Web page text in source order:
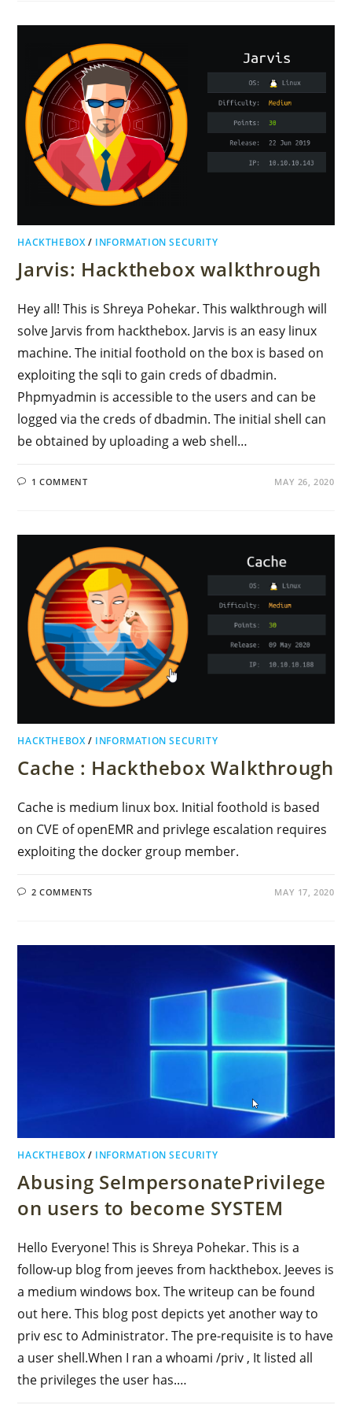
HACKTHEBOX/ INFORMATION SECURITY
Jarvis: Hackthebox walkthrough
Hey all! This is Shreya Pohekar. This walkthrough will
solve Jarvis from hackthebox. Jarvis is an easy linux
machine. The initial foothold on the box is based on
exploiting the sqli to gain creds of dbadmin.
Phpmyadmin is accessible to the users and can be
logged via the creds of dbadmin. The initial shell can
be obtained by uploading a web shell…
1 COMMENT MAY 26, 2020
HACKTHEBOX/ INFORMATION SECURITY
Cache : Hackthebox Walkthrough
Cache is medium linux box. Initial foothold is based
on CVE of openEMR and privlege escalation requires
exploiting the docker group member.
2 COMMENTS MAY 17, 2020
HACKTHEBOX/ INFORMATION SECURITY
Abusing SeImpersonatePrivilege
on users to become SYSTEM
Hello Everyone! This is Shreya Pohekar. This is a
follow-up blog from jeeves from hackthebox. Jeeves is
a medium windows box. The writeup can be found
out here. This blog post depicts yet another way to
priv esc to Administrator. The pre-requisite is to have
a user shell.When I ran a whoami /priv , It listed all
the privileges the user has.…